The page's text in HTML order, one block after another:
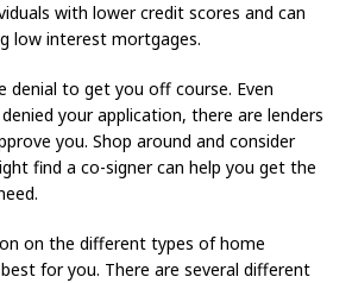
with lower credit scores and can
low interest mortgages.
denial to get you off course. Even
your application, there are lenders
you. Shop around and consider
find a co-signer can help you get the
on the different types of home
for you. There are several different